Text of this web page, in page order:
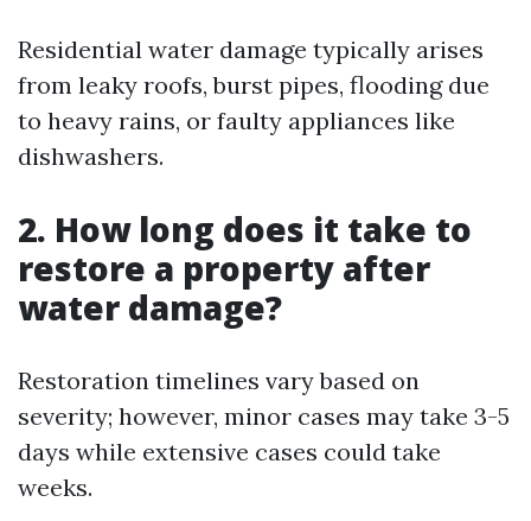
Residential water damage typically arises
from leaky roofs, burst pipes, flooding due
to heavy rains, or faulty appliances like
dishwashers.
2. How long does it take to
restore a property after
water damage?
Restoration timelines vary based on
severity; however, minor cases may take 3-5
days while extensive cases could take
weeks.